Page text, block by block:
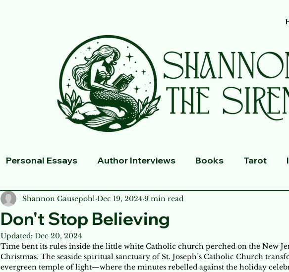
Personal Essays Author Interviews Books Tarot
Don't Stop Believing
Shannon Gausepohl Dec 19, 2024 9 min read
Updated: Dec 20, 2024
Time bent its rules inside the little white Catholic church perched on the New
Christmas. The seaside spiritual sanctuary of St. Joseph’s Catholic Church
evergreen temple of light—where the minutes rebelled against the holiday